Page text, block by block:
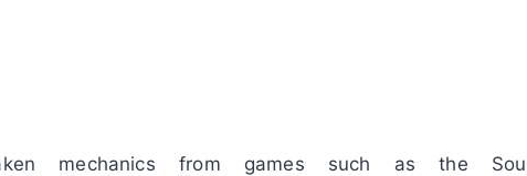
mechanics from games such as the